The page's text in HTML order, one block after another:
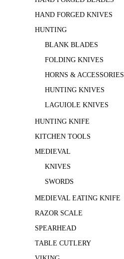
HAND FORGED KNIVES
HUNTING
BLANK BLADES
FOLDING KNIVES
HORNS & ACCESSORIES
HUNTING KNIVES
LAGUIOLE KNIVES
HUNTING KNIFE
KITCHEN TOOLS
MEDIEVAL
KNIVES
SWORDS
MEDIEVAL EATING KNIFE
RAZOR SCALE
SPEARHEAD
TABLE CUTLERY